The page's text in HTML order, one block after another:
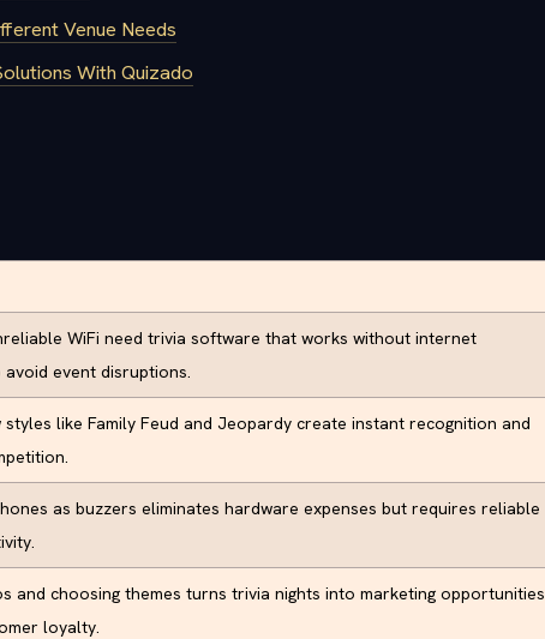
Venue Needs
With Quizado
WiFi need trivia software that works without internet
event disruptions.
styles like Family Feud and Jeopardy create instant recognition and
as buzzers eliminates hardware expenses but requires reliable
and choosing themes turns trivia nights into marketing opportunities
loyalty.